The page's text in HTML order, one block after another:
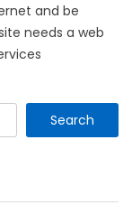
and be
needs a web